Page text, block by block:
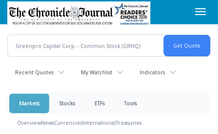
Skip
main
content
Recent Quotes My Watchlist Indicators
Markets Stocks ETFs Tools
OverviewNewsCurrenciesInternationalTreasuries